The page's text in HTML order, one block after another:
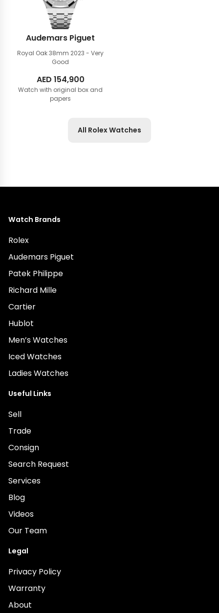
Audemars Piguet
Royal Oak 38mm 2023 - Very
Good
AED 154,900
Watch with original box and
papers
All Rolex Watches
Watch Brands
Rolex
Audemars Piguet
Patek Philippe
Richard Mille
Cartier
Hublot
Men’s Watches
Iced Watches
Ladies Watches
Useful Links
Sell
Trade
Consign
Search Request
Services
Blog
Videos
Our Team
Legal
Privacy Policy
Warranty
About